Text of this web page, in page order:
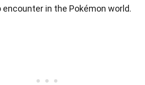
in the Pokémon world.